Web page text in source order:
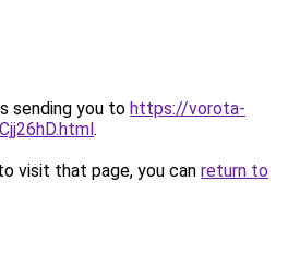
sending you to https://vorota-
.
visit that page, you can return to